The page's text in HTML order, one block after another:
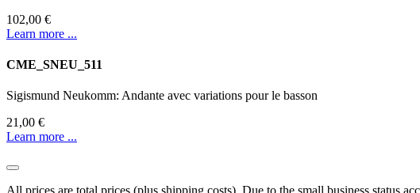
102,00 €
Learn more ...
CME_SNEU_511
Sigismund Neukomm: Andante avec variations pour le basson
21,00 €
Learn more ...